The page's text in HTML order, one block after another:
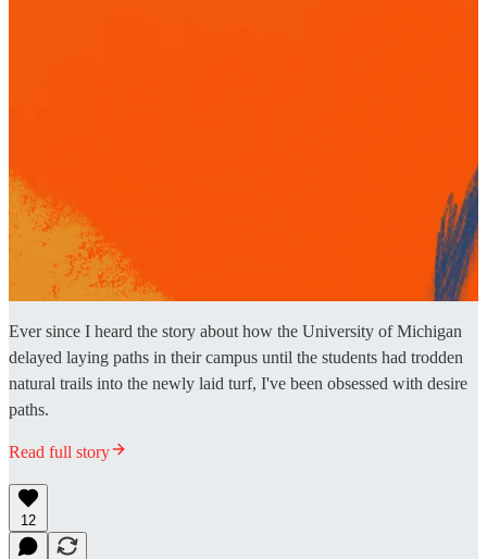
Ever since I heard the story about how the University of Michigan
delayed laying paths in their campus until the students had trodden
natural trails into the newly laid turf, I've been obsessed with desire
paths.
Read full story
12